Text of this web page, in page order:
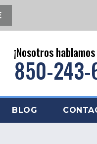
¡Nosotros
850-243-
BLOG